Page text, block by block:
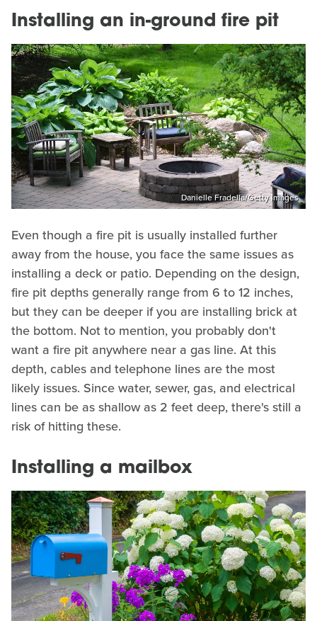
Installing an in-ground fire pit
Danielle Fradella/Getty Images
Even though a fire pit is usually installed further
away from the house, you face the same issues as
installing a deck or patio. Depending on the design,
fire pit depths generally range from 6 to 12 inches,
but they can be deeper if you are installing brick at
the bottom. Not to mention, you probably don't
want a fire pit anywhere near a gas line. At this
depth, cables and telephone lines are the most
likely issues. Since water, sewer, gas, and electrical
lines can be as shallow as 2 feet deep, there's still a
risk of hitting these.
Installing a mailbox